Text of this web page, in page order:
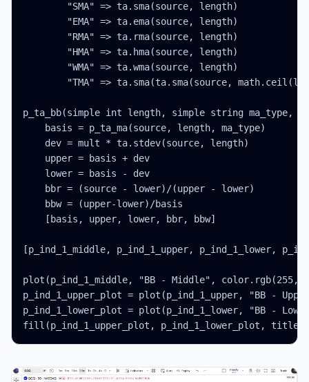
        "SMA" => ta.sma(source, length)
        "EMA" => ta.ema(source, length)
        "RMA" => ta.rma(source, length)
        "HMA" => ta.hma(source, length)
        "WMA" => ta.wma(source, length)
"TMA" => ta.sma(ta.sma(source,
p_ta_bb(simple int length, simple string
    basis = p_ta_ma(source, length, ma_type)
    dev = mult * ta.stdev(source, length)
    upper = basis + dev
    lower = basis - dev
    bbr = (source - lower)/(upper - lower)
    bbw = (upper-lower)/basis
    [basis, upper, lower, bbr, bbw]
[p_ind_1_middle, p_ind_1_upper, p_ind_1_lower,
plot(p_ind_1_middle, "BB - Middle",
p_ind_1_upper_plot = plot(p_ind_1_upper, "BB -
p_ind_1_lower_plot = plot(p_ind_1_lower, "BB -
fill(p_ind_1_upper_plot, p_ind_1_lower_plot, title